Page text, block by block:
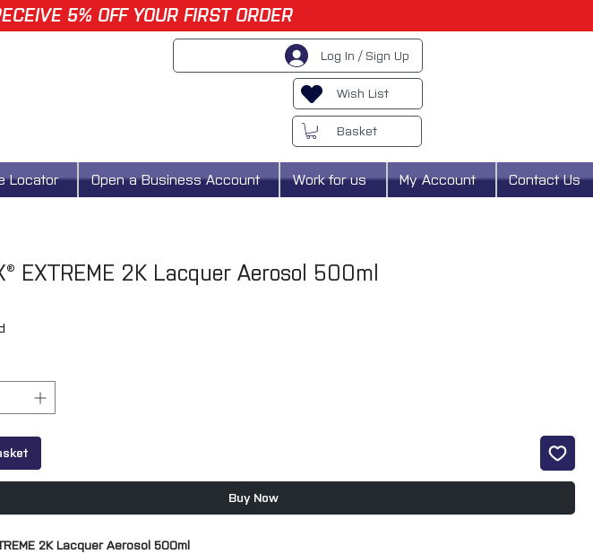
5% OFF YOUR FIRST ORDER
Log In / Sign Up
Wish List
Basket
Locator Open a Business Account Work for us My Account Contact Us
EXTREME 2K Lacquer Aerosol 500ml
Buy Now
2K Lacquer Aerosol 500ml